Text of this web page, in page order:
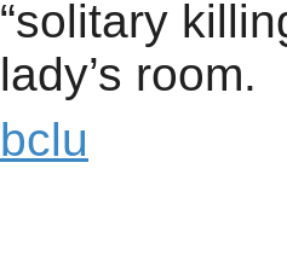
“solitary
lady’s room.
bclu